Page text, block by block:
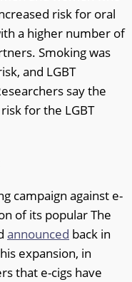
risk for oral
a higher number of
Smoking was
and LGBT
say the
for the LGBT
campaign against e-
of its popular The
announced back in
expansion, in
that e-cigs have